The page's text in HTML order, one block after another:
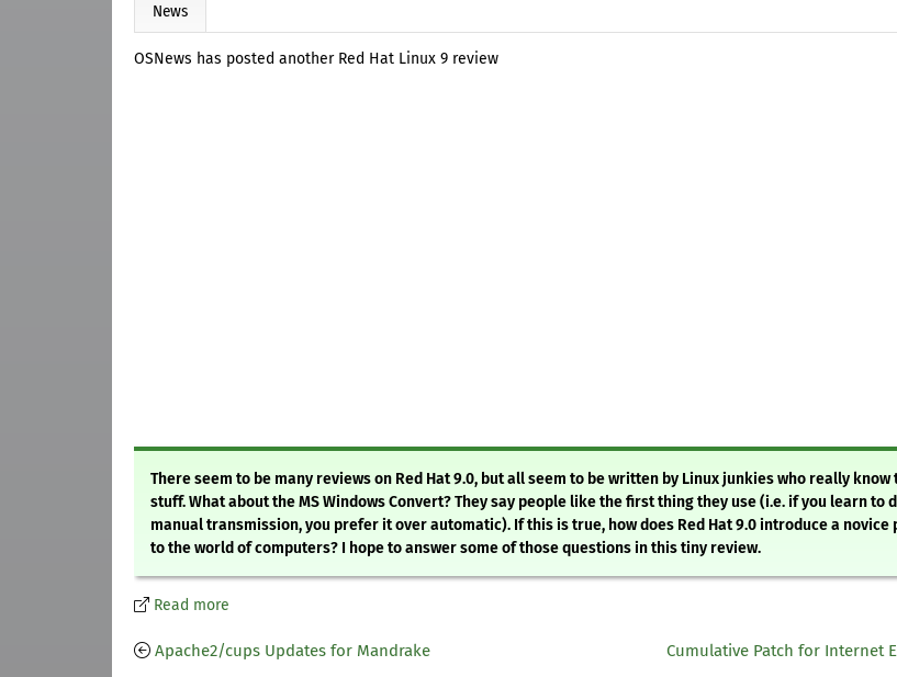
News
OSNews has posted another Red Hat Linux 9 review
There seem to be many reviews on Red Hat 9.0, but all seem to be written by Linux junkies who really know
stuff. What about the MS Windows Convert? They say people like the first thing they use (i.e. if you learn to
manual transmission, you prefer it over automatic). If this is true, how does Red Hat 9.0 introduce a novice
to the world of computers? I hope to answer some of those questions in this tiny review.
Read more
Apache2/cups Updates for Mandrake Cumulative Patch for Internet